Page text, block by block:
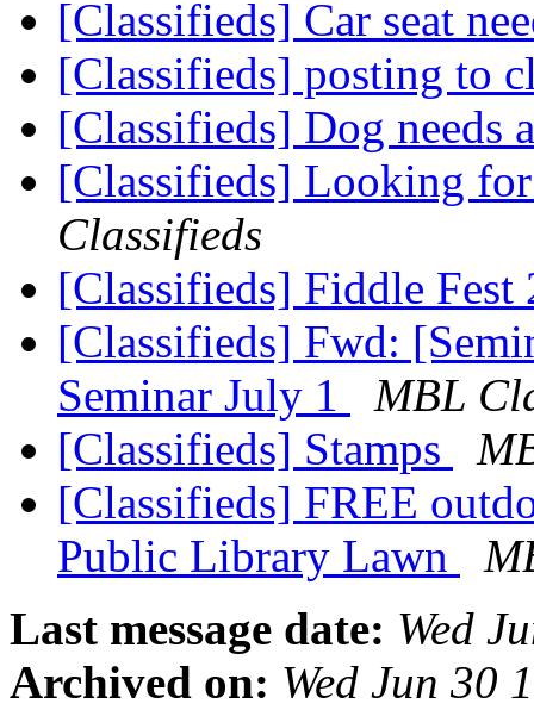
[Classifieds] Car seat
[Classifieds] posting to
[Classifieds] Dog needs
[Classifieds] Looking
Classifieds
[Classifieds] Fiddle
[Classifieds] Fwd:
Seminar July 1
MBL
[Classifieds] Stamps
[Classifieds] FREE
Public Library Lawn
Last message date: Wed
Archived on: Wed Jun 30